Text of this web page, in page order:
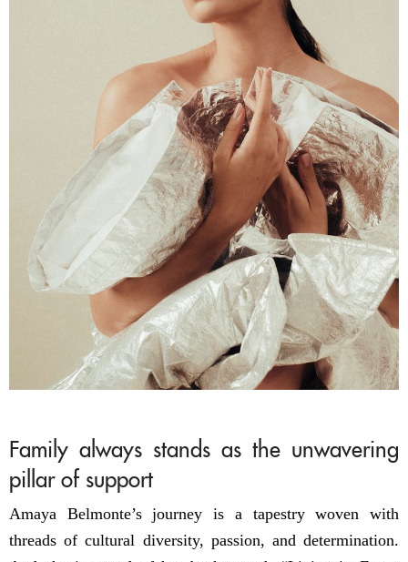
Family always stands as the unwavering
pillar of support
Amaya Belmonte’s journey is a tapestry woven with
threads of cultural diversity, passion, and determination.